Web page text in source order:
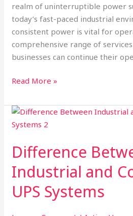
realm of uninterruptible power
today’s fast-paced industrial
consistent power is vital for
comprehensive range of
businesses can continue their
Read More »
Difference
Industrial and
UPS Systems
Difference
Between
and
UPS
Systems